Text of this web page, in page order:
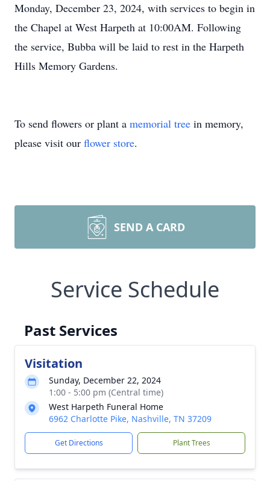
Monday, December 23, 2024, with services to begin in
the Chapel at West Harpeth at 10:00AM. Following
the service, Bubba will be laid to rest in the Harpeth
Hills Memory Gardens.
To send flowers or plant a memorial tree in memory,
please visit our flower store.
SEND A CARD
Service Schedule
Past Services
Visitation
Sunday, December 22, 2024
1:00 - 5:00 pm (Central time)
West Harpeth Funeral Home
6962 Charlotte Pike, Nashville, TN 37209
Get Directions Plant Trees